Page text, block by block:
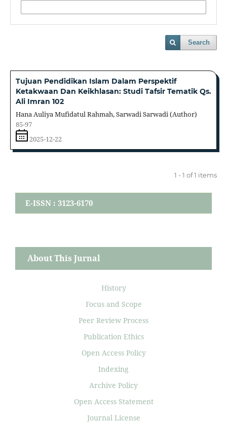
Search
Tujuan Pendidikan Islam Dalam Perspektif
Ketakwaan Dan Keikhlasan: Studi Tafsir Tematik Qs.
Ali Imran 102
Hana Auliya Mufidatul Rahmah, Sarwadi Sarwadi (Author)
85-97
2025-12-22
1 - 1 of 1 items
E-ISSN : 3123-6170
About This Jurnal
History
Focus and Scope
Peer Review Process
Publication Ethics
Open Access Policy
Indexing
Archive Policy
Open Access Statement
Journal License